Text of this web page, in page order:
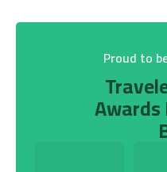
Proud to